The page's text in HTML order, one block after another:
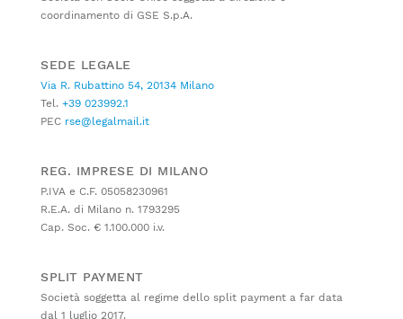
coordinamento di GSE S.p.A.
SEDE LEGALE
Via R. Rubattino 54, 20134 Milano
Tel. +39 023992.1
PEC rse@legalmail.it
REG. IMPRESE DI MILANO
P.IVA e C.F. 05058230961
R.E.A. di Milano n. 1793295
Cap. Soc. € 1.100.000 i.v.
SPLIT PAYMENT
Società soggetta al regime dello split payment a far data
dal 1 luglio 2017.